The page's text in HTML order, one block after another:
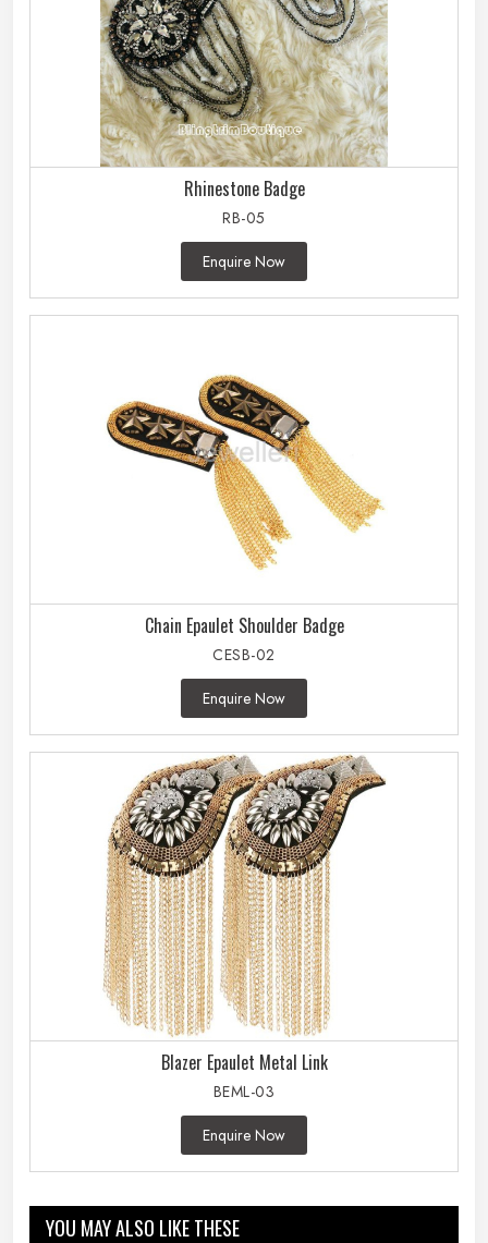
Rhinestone Badge
RB-05
Enquire Now
Chain Epaulet Shoulder Badge
CESB-02
Enquire Now
Blazer Epaulet Metal Link
BEML-03
Enquire Now
YOU MAY ALSO LIKE THESE